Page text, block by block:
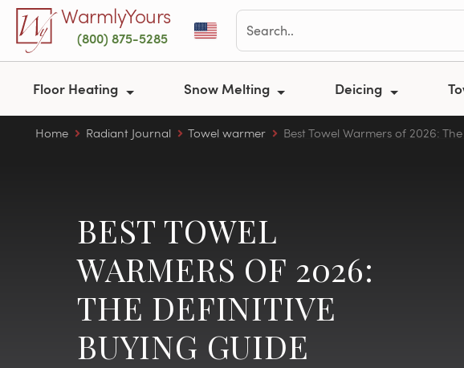
Skip to main contentWarmlyYours
(800) 875-5285
Floor Heating Snow Melting Deicing
Home Radiant Journal Towel warmer Best Towel Warmers of 2026:
BEST TOWEL
WARMERS OF 2026:
THE DEFINITIVE
BUYING GUIDE